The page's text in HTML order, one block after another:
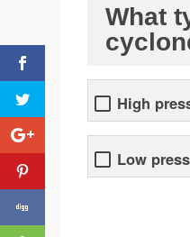
What
High
Low